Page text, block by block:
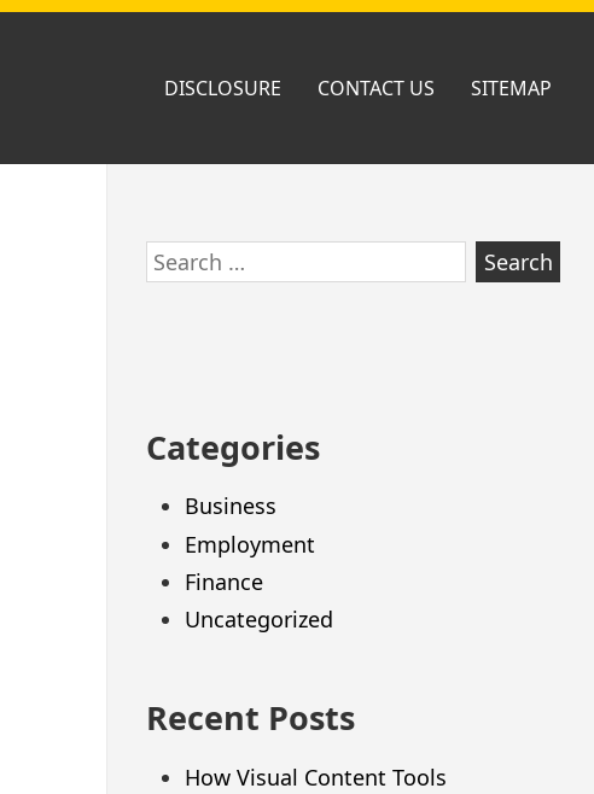
DISCLOSURE CONTACT US SITEMAP
Skip
to
Search
for:
Categories
Business
Employment
Finance
Uncategorized
Recent Posts
How Visual Content Tools